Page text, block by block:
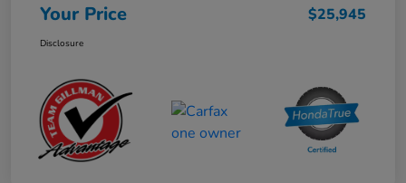
Your Price $25,945
Disclosure